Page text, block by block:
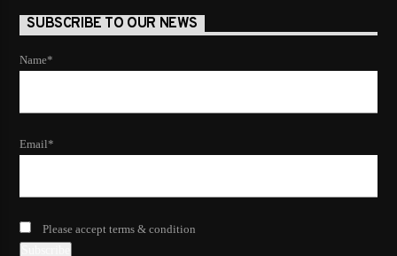
SUBSCRIBE TO OUR NEWS
Name*
Email*
Please accept terms & condition